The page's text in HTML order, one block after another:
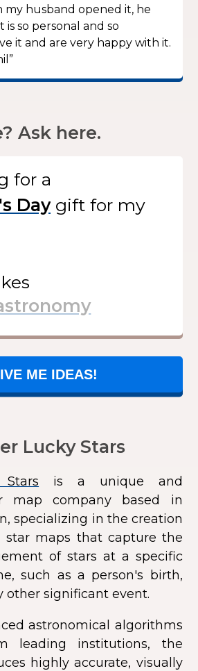
my husband opened it, he
is so personal and so
it and are very happy with it.
Ask here.
for a
giftfor my
ME IDEAS!
Lucky Stars
is a unique and
map company based in
specializing in the creation
star maps that capture the
of stars at a specific
such as a person's birth,
other significant event.
astronomical algorithms
leading institutions, the
highly accurate, visually